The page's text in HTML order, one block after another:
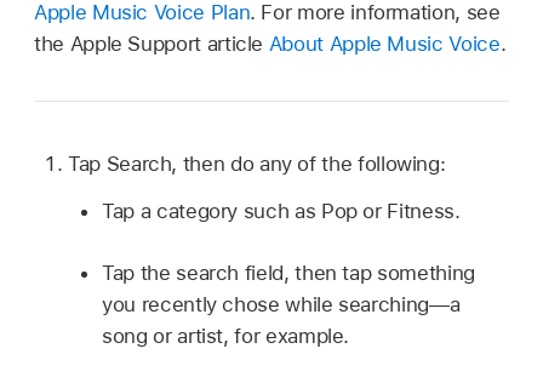
Apple Music Voice Plan. For more information, see
the Apple Support article About Apple Music Voice.
Tap Search, then do any of the following:
Tap a category such as Pop or Fitness.
Tap the search field, then tap something
you recently chose while searching—a
song or artist, for example.